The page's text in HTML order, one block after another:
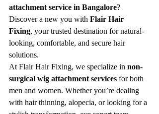
attachment service in Bangalore?
Discover a new you with Flair Hair
Fixing, your trusted destination for natural-
looking, comfortable, and secure hair
solutions.
At Flair Hair Fixing, we specialize in non-
surgical wig attachment services for both
men and women. Whether you’re dealing
with hair thinning, alopecia, or looking for a